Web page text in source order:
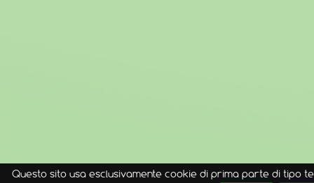
Questo sito usa esclusivamente cookie di prima parte di tipo